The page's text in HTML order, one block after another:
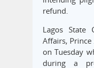
refund.
Lagos State
Affairs,
on Tuesday
during a